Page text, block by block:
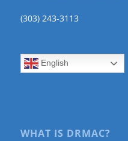
(303) 243-3113
English
WHAT IS DRMAC?